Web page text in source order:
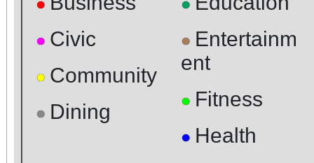
● Civic
● Community
● Dining
● Entertainm
ent
● Fitness
● Health